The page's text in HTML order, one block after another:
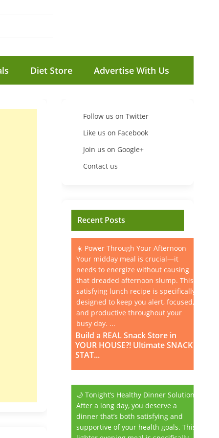
Diet Store Advertise With Us
Follow us on Twitter
Like us on Facebook
Join us on Google+
Contact us
Recent Posts
Build a REAL Snack Store in
YOUR HOUSE?! Ultimate SNACK
STAT...
☀️ Power Through Your Afternoon
Your midday meal is crucial—it
needs to energize without causing
that dreaded afternoon slump. This
satisfying lunch recipe is specifically
designed to keep you alert, focused,
and productive throughout your
busy day. ...
🌙 Tonight’s Healthy Dinner Solution
After a long day, you deserve a
dinner that’s both satisfying and
supportive of your health goals. This